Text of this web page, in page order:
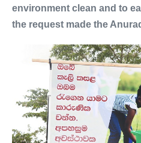
environment clean and to
the request made the